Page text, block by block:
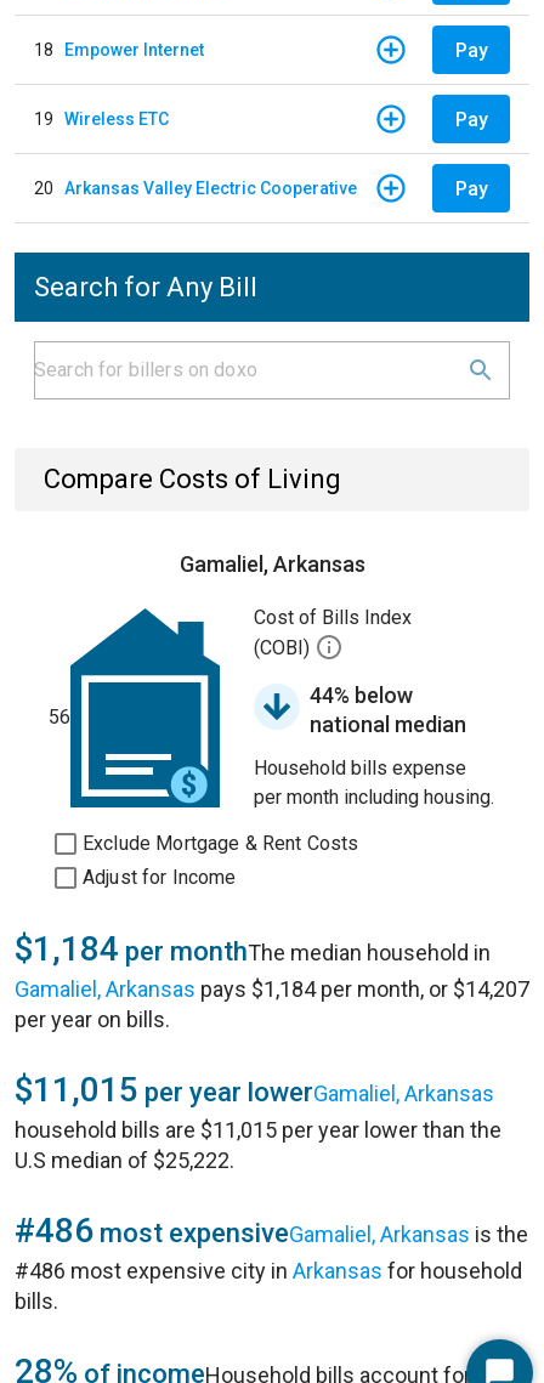
18 Empower Internet Pay
19 Wireless ETC Pay
20 Arkansas Valley Electric Cooperative Pay
Search for Any Bill
Compare Costs of Living
Gamaliel, Arkansas
56
Cost of Bills Index
(COBI)
44% below
national median
Household bills expense
per month including housing.
Exclude Mortgage & Rent Costs
Adjust for Income
$1,184 per monthThe median household in
Gamaliel, Arkansas pays $1,184 per month, or $14,207
per year on bills.
$11,015 per year lowerGamaliel, Arkansas
household bills are $11,015 per year lower than the
U.S median of $25,222.
#486 most expensiveGamaliel, Arkansas is the
#486 most expensive city in Arkansas for household
bills.
28% of incomeHousehold bills account for 28%